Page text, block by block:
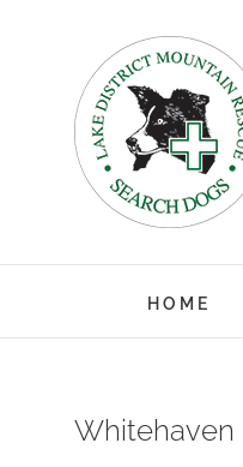
HOME
Whitehaven